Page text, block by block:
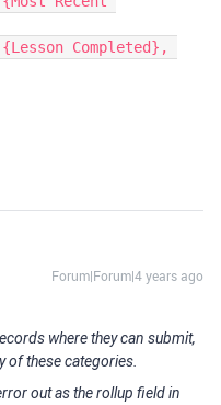
Forum|Forum|4 years ago
where they can submit,
of these categories.
out as the rollup field in